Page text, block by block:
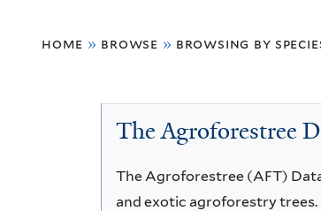
are
home » browse » browsing by
Erythrina
The Agroforestree
The Agroforestree (AFT)
and exotic agroforestry trees.